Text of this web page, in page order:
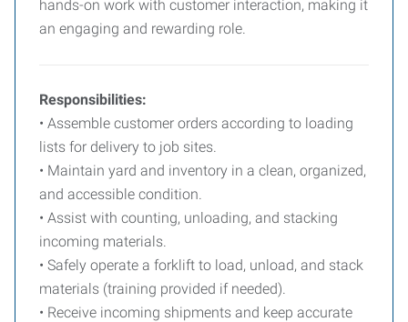
hands-on work with customer interaction, making it
an engaging and rewarding role.
Responsibilities:
• Assemble customer orders according to loading
lists for delivery to job sites.
• Maintain yard and inventory in a clean, organized,
and accessible condition.
• Assist with counting, unloading, and stacking
incoming materials.
• Safely operate a forklift to load, unload, and stack
materials (training provided if needed).
• Receive incoming shipments and keep accurate